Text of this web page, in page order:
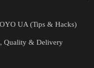
UA (Tips & Hacks)
Quality & Delivery